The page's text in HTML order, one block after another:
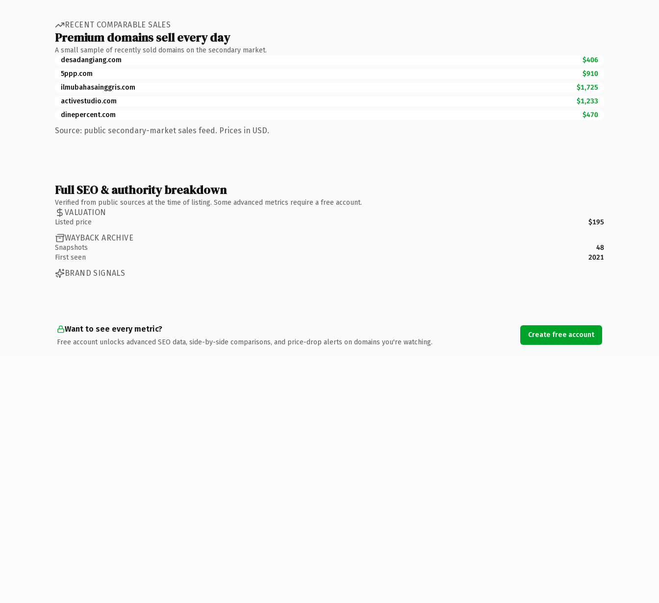
RECENT COMPARABLE SALES
Premium domains sell every day
A small sample of recently sold domains on the secondary market.
desadangiang.com
$406
5ppp.com
$910
ilmubahasainggris.com
$1,725
activestudio.com
$1,233
dinepercent.com
$470
Source: public secondary-market sales feed. Prices in USD.
Full SEO & authority breakdown
Verified from public sources at the time of listing. Some advanced metrics require a free account.
VALUATION
Listed price $195
WAYBACK ARCHIVE
Snapshots
48
First seen
2021
BRAND SIGNALS
Want to see every metric?
Free account unlocks advanced SEO data, side-by-side comparisons, and price-drop alerts on domains you're watching.
Create free account